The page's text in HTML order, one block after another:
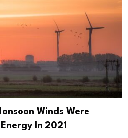
Winds Were
In 2021